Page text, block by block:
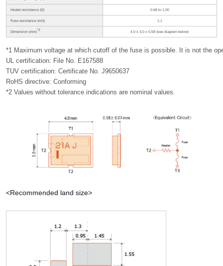
Heater resistance (Ω) 0.68 to 1.00
Fuse resistance (mΩ) 1.1
Dimension (mm)*2 4.0 x 3.0 x 0.58 (see diagram below)
*1 Maximum voltage at which cutoff of the fuse is possible. It is not the
UL certification: File No. E167588
TUV certification: Certificate No. J9650637
RoHS directive: Conforming
*2 Values without tolerance indications are nominal values.
<Recommended land size>